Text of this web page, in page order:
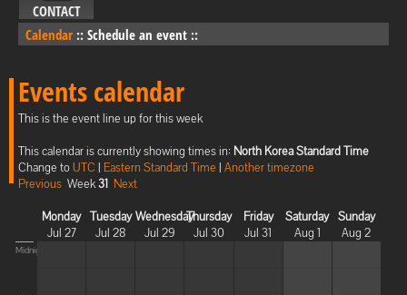
CONTACT
Calendar :: Schedule an event ::
Events calendar
This is the event line up for this week
This calendar is currently showing times in: North Korea Standard Time
Change toUTC | Eastern Standard Time | Another timezone
Previous Week31 Next
Monday
Jul 27
Tuesday
Jul 28
Wednesday
Jul 29
Thursday
Jul 30
Friday
Jul 31
Saturday
Aug 1
Sunday
Aug 2
Midnight